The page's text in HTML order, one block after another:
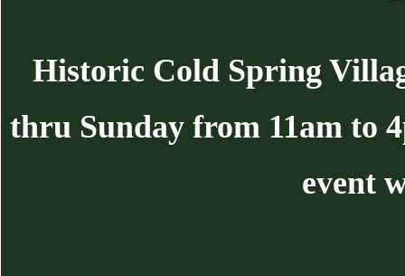
Historic Cold Spring
thru Sunday from 11am to
event